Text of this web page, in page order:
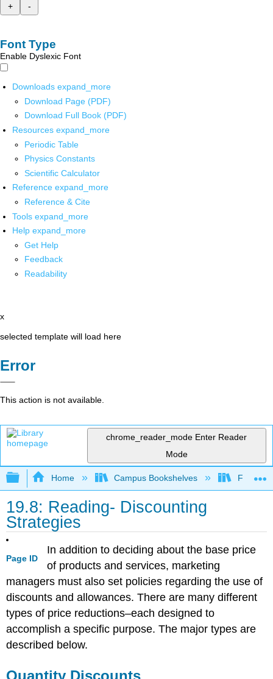
+
-
Font Type
Enable Dyslexic Font
Downloads expand_more
Download Page (PDF)
Download Full Book (PDF)
Resources expand_more
Periodic Table
Physics Constants
Scientific Calculator
Reference expand_more
Reference & Cite
Tools expand_more
Help expand_more
Get Help
Feedback
Readability
x
selected template will load here
Error
This action is not available.
chrome_reader_mode Enter Reader
Mode
Expand/collapse global hierarchy
Home Campus Bookshelves Folsom
19.8: Reading- Discounting
Strategies
Page ID
In addition to deciding about the base price
of products and services, marketing
managers must also set policies regarding the use of
discounts and allowances. There are many different
types of price reductions–each designed to
accomplish a specific purpose. The major types are
described below.